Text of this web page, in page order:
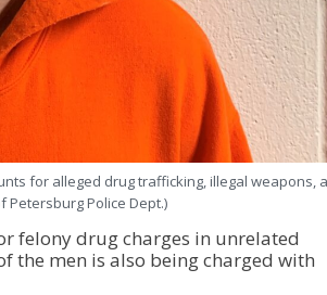
for alleged drug trafficking, illegal weapons,
Petersburg Police Dept.)
felony drug charges in unrelated
the men is also being charged with